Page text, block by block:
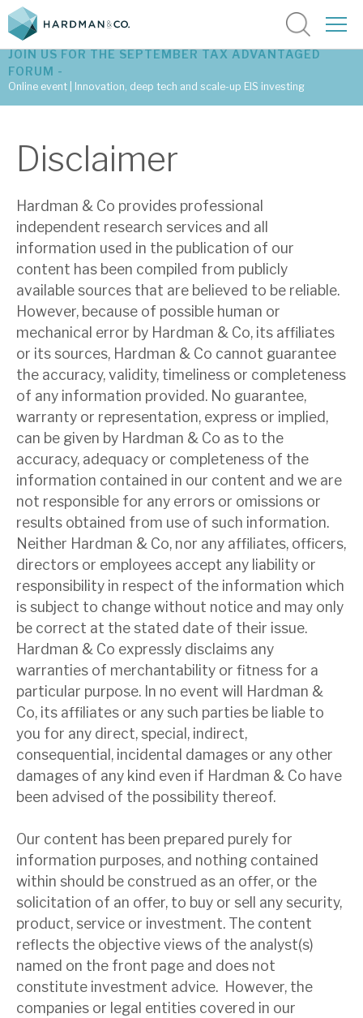
Latest tax advantaged reviews
Subscribe to our latest research
Investment research services
Tax enhanced research services
Bespoke consulting services
About Hardman & Co
Case studies
The team
News, podcasts & insights
Contact us
About Hardman & Co
Case studies
The team
News, podcasts & insights
JOIN US FOR THE SEPTEMBER TAX ADVANTAGED
FORUM -
Online event | Innovation, deep tech and scale-up EIS investing
Disclaimer
Hardman & Co provides professional
independent research services and all
information used in the publication of our
content has been compiled from publicly
available sources that are believed to be reliable.
However, because of possible human or
mechanical error by Hardman & Co, its affiliates
or its sources, Hardman & Co cannot guarantee
the accuracy, validity, timeliness or completeness
of any information provided. No guarantee,
warranty or representation, express or implied,
can be given by Hardman & Co as to the
accuracy, adequacy or completeness of the
information contained in our content and we are
not responsible for any errors or omissions or
results obtained from use of such information.
Neither Hardman & Co, nor any affiliates, officers,
directors or employees accept any liability or
responsibility in respect of the information which
is subject to change without notice and may only
be correct at the stated date of their issue.
Hardman & Co expressly disclaims any
warranties of merchantability or fitness for a
particular purpose. In no event will Hardman &
Co, its affiliates or any such parties be liable to
you for any direct, special, indirect,
consequential, incidental damages or any other
damages of any kind even if Hardman & Co have
been advised of the possibility thereof.
Our content has been prepared purely for
information purposes, and nothing contained
within should be construed as an offer, or the
solicitation of an offer, to buy or sell any security,
product, service or investment. The content
reflects the objective views of the analyst(s)
named on the front page and does not
constitute investment advice. However, the
companies or legal entities covered in our